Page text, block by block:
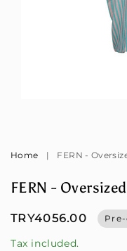
Home
| FERN -
FERN -
TRY4056.00
Tax included.